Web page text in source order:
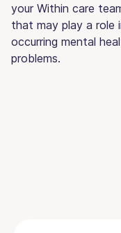
your Within care
that may play a role
occurring mental
problems.